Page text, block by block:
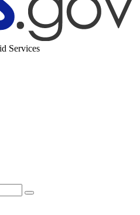
Services